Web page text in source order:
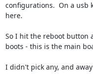
configurations.  On a usb
here.
So I hit the reboot button
boots - this is the main
I didn't pick any, and